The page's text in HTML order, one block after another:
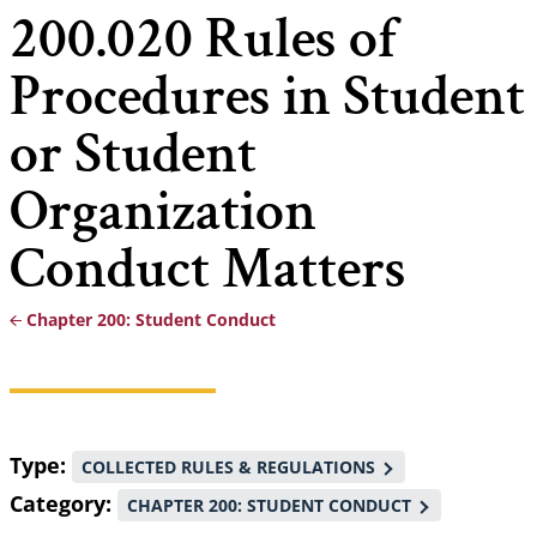
200.020 Rules of
Procedures in Student
or Student
Organization
Conduct Matters
Breadcrumb
Chapter 200: Student Conduct
Type COLLECTED RULES & REGULATIONS
Category CHAPTER 200: STUDENT CONDUCT